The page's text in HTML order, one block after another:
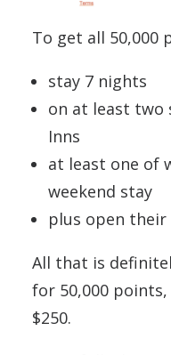
To get all 50,000
stay 7 nights
on at least two
Inns
at least one of
weekend stay
plus open
All that is
for 50,000 points,
$250.